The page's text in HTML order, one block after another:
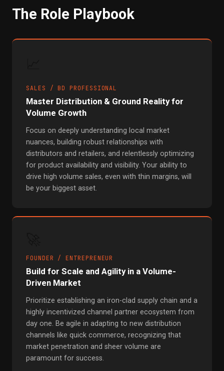
The Role Playbook
SALES / BD PROFESSIONAL
Master Distribution & Ground Reality for
Volume Growth
Focus on deeply understanding local market
nuances, building robust relationships with
distributors and retailers, and relentlessly optimizing
for product availability and visibility. Your ability to
drive high volume sales, even with thin margins, will
be your biggest asset.
FOUNDER / ENTREPRENEUR
Build for Scale and Agility in a Volume-
Driven Market
Prioritize establishing an iron-clad supply chain and a
highly incentivized channel partner ecosystem from
day one. Be agile in adapting to new distribution
channels like quick commerce, recognizing that
market penetration and sheer volume are
paramount for success.